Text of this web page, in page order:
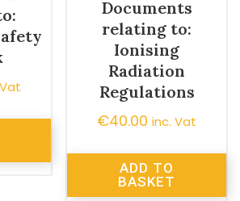
Documents
relating to:
Ionising
Radiation
Regulations
€40.00 inc. Vat
ADD TO
BASKET